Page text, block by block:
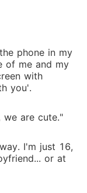
phone in my
of me and my
with
you'.
we are cute."
I'm just 16,
or at